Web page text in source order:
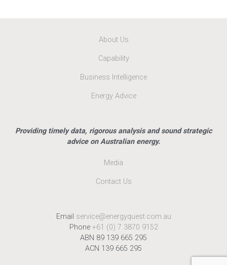
About Us
Capability
Business Intelligence
Energy Advice
Providing timely data, rigorous analysis and sound strategic
advice on Australian energy.
Media
Contact Us
Email service@energyquest.com.au
Phone +61 (0) 7 3870 9152
ABN 89 139 665 295
ACN 139 665 295